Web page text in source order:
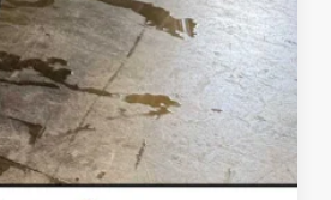
Compare Vehicle